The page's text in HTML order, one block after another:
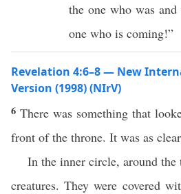
the one who was
one who is coming!”
Revelation 4:6–8 — New
Version (1998) (NIrV)
6 There was something that
front of the throne. It was as
In the inner circle, around
creatures. They were covered